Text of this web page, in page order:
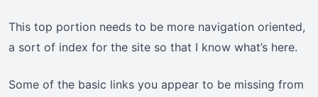
This top portion needs to be more navigation oriented,
a sort of index for the site so that I know what’s here.
Some of the basic links you appear to be missing from